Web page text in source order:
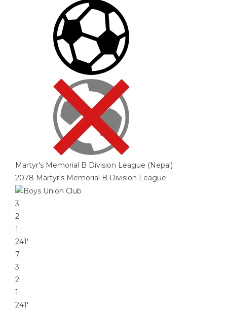
Martyr's Memorial B Division League (Nepal)
2078 Martyr's Memorial B Division League
3
2
1
241′
7
3
2
1
241′